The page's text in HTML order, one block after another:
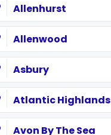
Allenhurst
Allenwood
Asbury
Atlantic Highlands
Avon By The Sea